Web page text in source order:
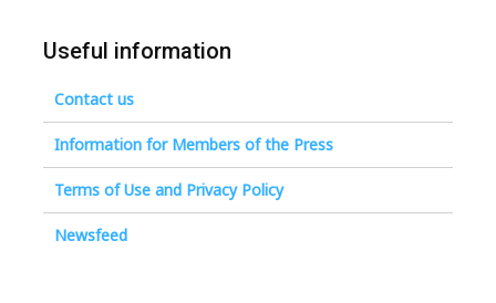
Useful information
Contact us
Information for Members of the Press
Terms of Use and Privacy Policy
Newsfeed